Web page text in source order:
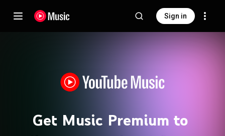
Sign in
Get Music Premium to